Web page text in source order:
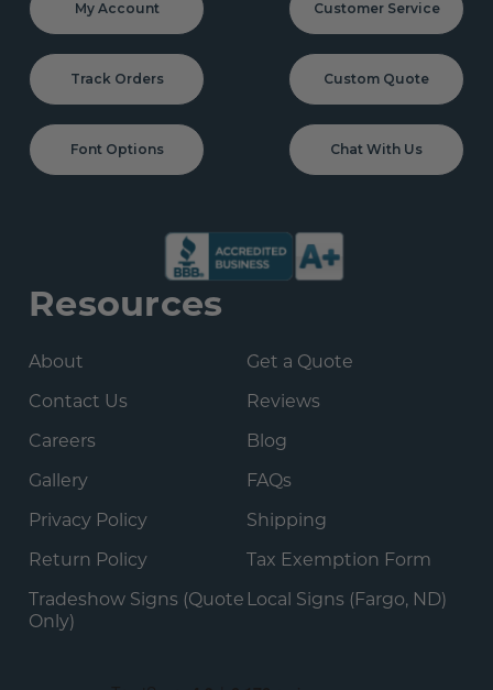
My Account Customer Service
Track Orders Custom Quote
Font Options Chat With Us
Resources
About
Get a Quote
Contact Us
Reviews
Careers
Blog
Gallery
FAQs
Privacy Policy
Shipping
Return Policy
Tax Exemption Form
Tradeshow Signs (Quote
Only)
Local Signs (Fargo, ND)